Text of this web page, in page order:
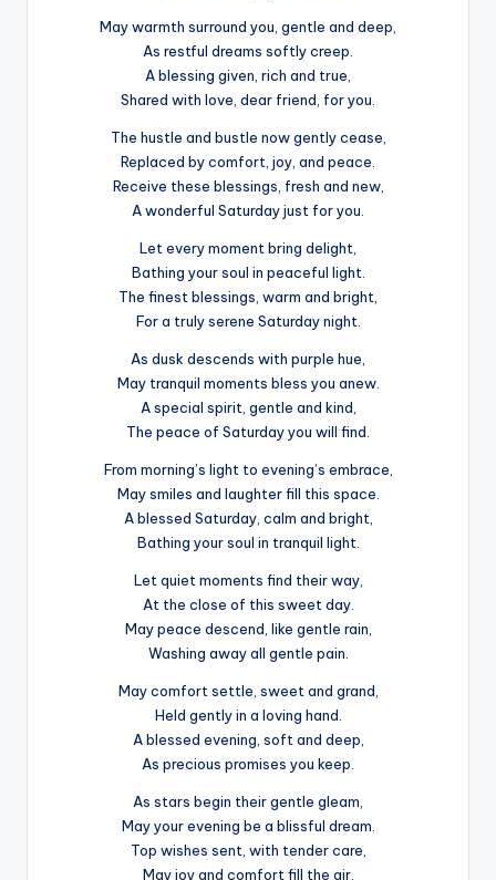
May warmth surround you, gentle and deep,
As restful dreams softly creep.
A blessing given, rich and true,
Shared with love, dear friend, for you.
The hustle and bustle now gently cease,
Replaced by comfort, joy, and peace.
Receive these blessings, fresh and new,
A wonderful Saturday just for you.
Let every moment bring delight,
Bathing your soul in peaceful light.
The finest blessings, warm and bright,
For a truly serene Saturday night.
As dusk descends with purple hue,
May tranquil moments bless you anew.
A special spirit, gentle and kind,
The peace of Saturday you will find.
From morning’s light to evening’s embrace,
May smiles and laughter fill this space.
A blessed Saturday, calm and bright,
Bathing your soul in tranquil light.
Let quiet moments find their way,
At the close of this sweet day.
May peace descend, like gentle rain,
Washing away all gentle pain.
May comfort settle, sweet and grand,
Held gently in a loving hand.
A blessed evening, soft and deep,
As precious promises you keep.
As stars begin their gentle gleam,
May your evening be a blissful dream.
Top wishes sent, with tender care,
May joy and comfort fill the air.